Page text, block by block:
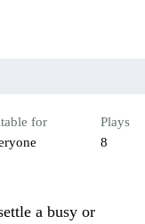
for
Plays
8
a busy or